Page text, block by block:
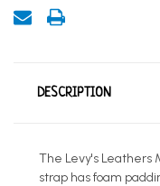
DESCRIPTION
The Levy's Leathers
strap has foam